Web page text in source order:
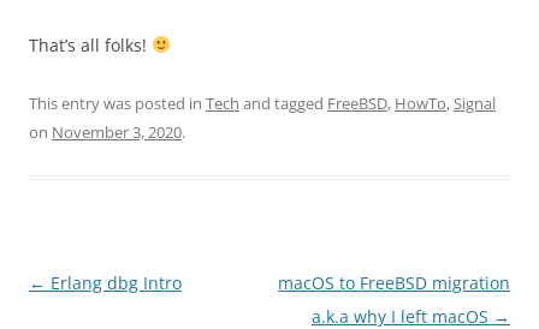
That’s all folks!
This entry was posted in Tech and tagged FreeBSD, HowTo,Signal
on November 3, 2020.
Post
← Erlang dbg Intro
macOS to FreeBSD migration
a.k.a why I left macOS →